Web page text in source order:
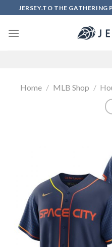
to
content
JERSEY.TO THE GATHERING
Home / MLB Shop /